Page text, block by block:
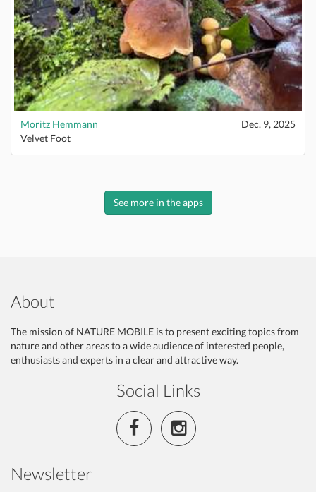
Moritz Hemmann
Dec. 9, 2025
Velvet Foot
See more in the apps
About
The mission of NATURE MOBILE is to present exciting topics from
nature and other areas to a wide audience of interested people,
enthusiasts and experts in a clear and attractive way.
Social Links
Newsletter